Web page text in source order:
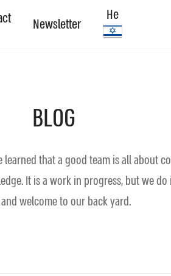
Newsletter
He
BLOG
that a good team is all about
It is a work in progress, but we
and welcome to our back yard.